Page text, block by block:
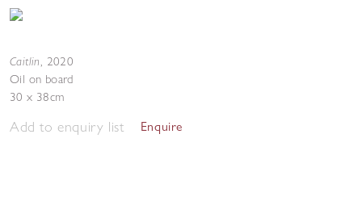
Caitlin, 2020
Oil on board
30 x 38cm
Add to enquiry list Enquire